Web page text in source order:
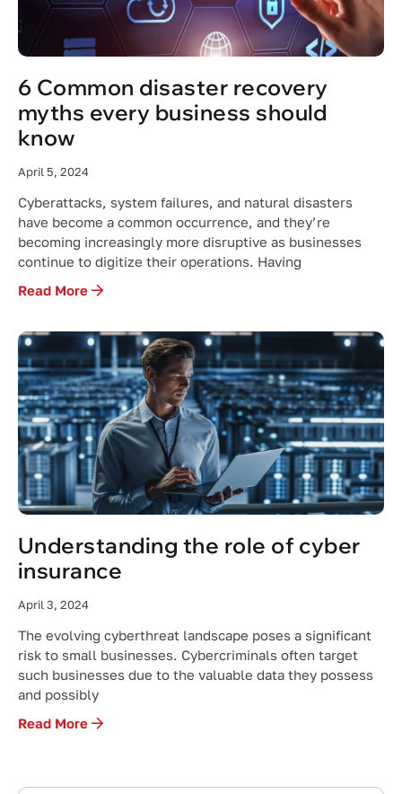
6 Common disaster recovery
myths every business should
know
April 5, 2024
Cyberattacks, system failures, and natural disasters
have become a common occurrence, and they’re
becoming increasingly more disruptive as businesses
continue to digitize their operations. Having
Read More
Understanding the role of cyber
insurance
April 3, 2024
The evolving cyberthreat landscape poses a significant
risk to small businesses. Cybercriminals often target
such businesses due to the valuable data they possess
and possibly
Read More